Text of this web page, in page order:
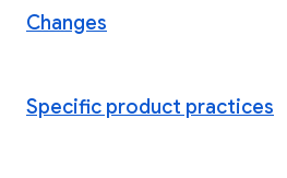
Changes
Specific product practices